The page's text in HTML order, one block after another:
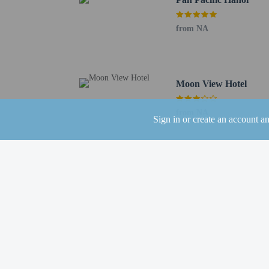
Sign in or create an account
No cribs (infant
Pets
Pets not allowed
from NA
Moon View Hotel